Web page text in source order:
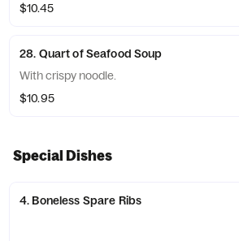
$10.45
28. Quart of Seafood Soup
With crispy noodle.
$10.95
Special Dishes
4. Boneless Spare Ribs